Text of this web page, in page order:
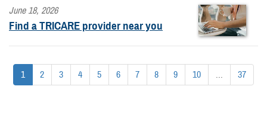
June 18, 2026
Find a TRICARE provider near you
1 2 3 4 5 6 7 8 9 10 ... 37